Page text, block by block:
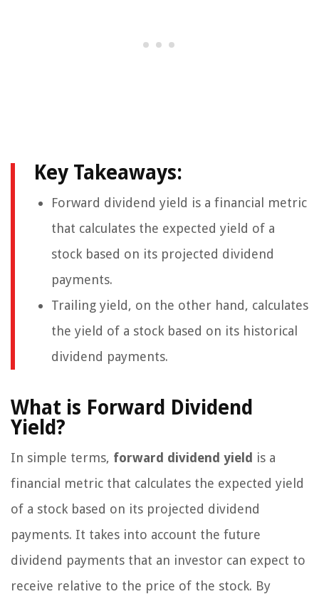
Key Takeaways:
Forward dividend yield is a financial metric
that calculates the expected yield of a
stock based on its projected dividend
payments.
Trailing yield, on the other hand, calculates
the yield of a stock based on its historical
dividend payments.
What is Forward Dividend
Yield?
In simple terms, forward dividend yield is a
financial metric that calculates the expected yield
of a stock based on its projected dividend
payments. It takes into account the future
dividend payments that an investor can expect to
receive relative to the price of the stock. By